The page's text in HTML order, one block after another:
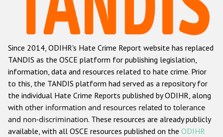
Racist and xenophobic hate crime
Anti-Roma hate crime
Anti-Semitic hate crime
Anti-Muslim hate crime
Anti-Christian hate crime
Other hate crime based on religion or belief
Gender-based hate crime
Since 2014, ODIHR's Hate Crime Report website has replaced
TANDIS as the OSCE platform for publishing legislation,
information, data and resources related to hate crime. Prior
to this, the TANDIS platform had served as a repository for
the individual Hate Crime Reports published by ODIHR, along
with other information and resources related to tolerance
and non-discrimination. These resources are already publicly
available, with all OSCE resources published on the ODIHR